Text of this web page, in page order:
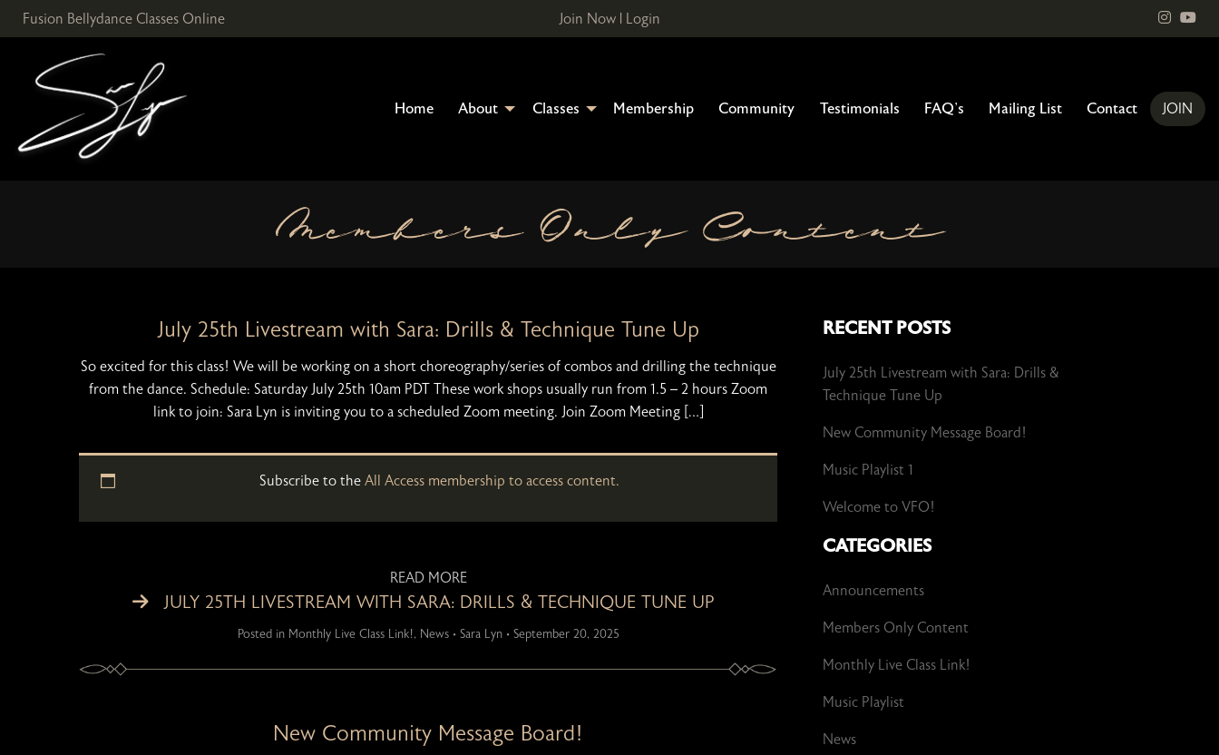
Skip
Fusion Bellydance Classes Online Join Now| Login
Home About Classes Membership Community Testimonials FAQ’s Mailing List Contact JOIN
Members Only Content
July 25th Livestream with Sara: Drills & Technique Tune Up
So excited for this class! We will be working on a short choreography/series of combos and drilling the technique
from the dance. Schedule: Saturday July 25th 10am PDT These work shops usually run from 1.5 – 2 hours Zoom
link to join: Sara Lyn is inviting you to a scheduled Zoom meeting. Join Zoom Meeting […]
Subscribe to the All Access membership to access content.
READ MORE
JULY 25TH LIVESTREAM WITH SARA: DRILLS & TECHNIQUE TUNE UP
Posted in Monthly Live Class Link!, News • Sara Lyn • September 20, 2025
New Community Message Board!
RECENT POSTS
July 25th Livestream with Sara: Drills &
Technique Tune Up
New Community Message Board!
Music Playlist 1
Welcome to VFO!
CATEGORIES
Announcements
Members Only Content
Monthly Live Class Link!
Music Playlist
News